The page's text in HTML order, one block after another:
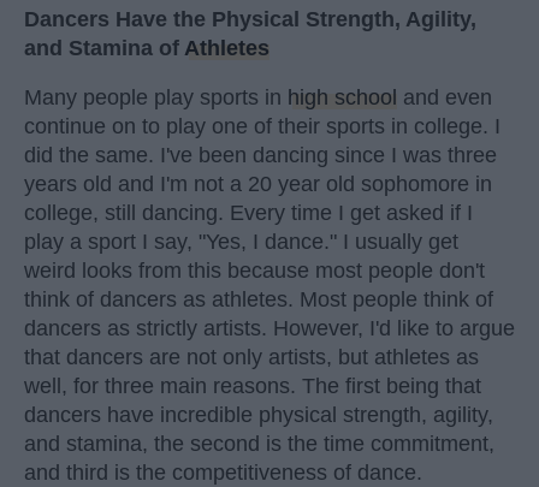
Dancers Have the Physical Strength, Agility,
and Stamina of Athletes
Many people play sports in high school and even
continue on to play one of their sports in college. I
did the same. I've been dancing since I was three
years old and I'm not a 20 year old sophomore in
college, still dancing. Every time I get asked if I
play a sport I say, "Yes, I dance." I usually get
weird looks from this because most people don't
think of dancers as athletes. Most people think of
dancers as strictly artists. However, I'd like to argue
that dancers are not only artists, but athletes as
well, for three main reasons. The first being that
dancers have incredible physical strength, agility,
and stamina, the second is the time commitment,
and third is the competitiveness of dance.